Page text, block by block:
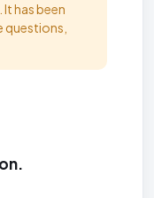
has been
questions,